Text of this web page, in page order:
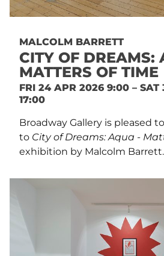
MALCOLM BARRETT
CITY OF DREAMS:
MATTERS OF TIME
FRI 24 APR 2026 9:00 – SAT
17:00
Broadway Gallery is pleased
to City of Dreams: Aqua -
exhibition by Malcolm Barrett.